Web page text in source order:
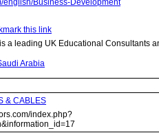
english/Business-Development
this link
a leading UK Educational Consultants
Arabia
& CABLES
index.php?